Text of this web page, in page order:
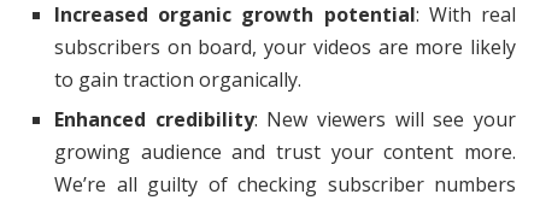
Increased organic growth potential: With real
subscribers on board, your videos are more likely
to gain traction organically.
Enhanced credibility: New viewers will see your
growing audience and trust your content more.
We’re all guilty of checking subscriber numbers